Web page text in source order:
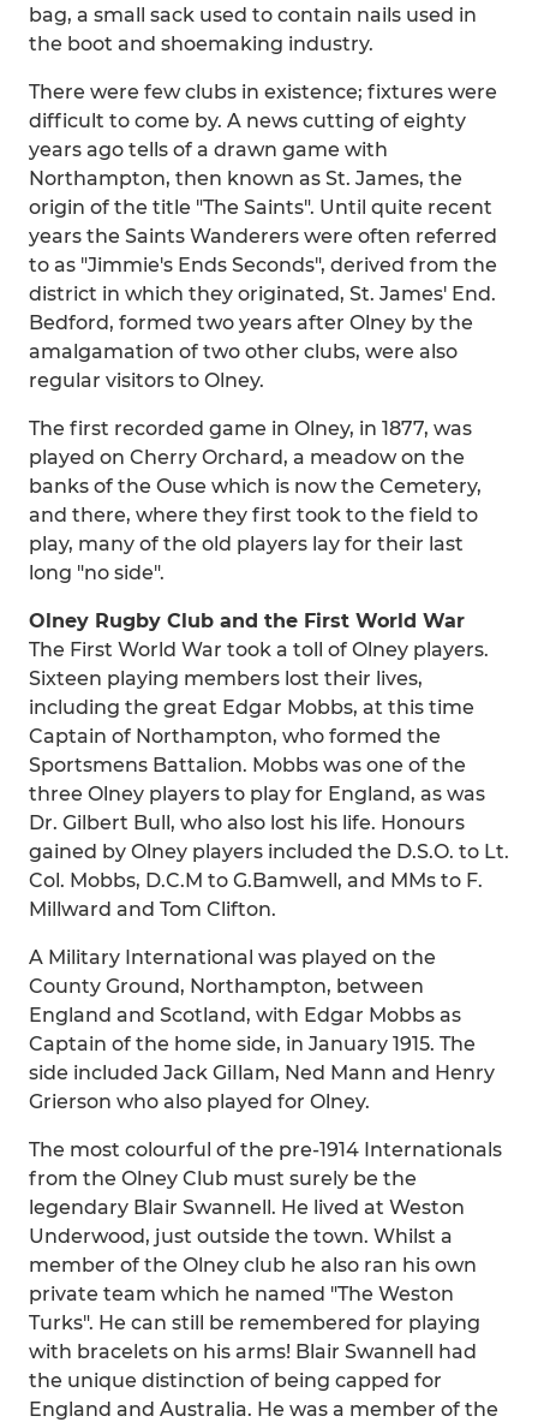
bag, a small sack used to contain nails used in
the boot and shoemaking industry.
There were few clubs in existence; fixtures were
difficult to come by. A news cutting of eighty
years ago tells of a drawn game with
Northampton, then known as St. James, the
origin of the title "The Saints". Until quite recent
years the Saints Wanderers were often referred
to as "Jimmie's Ends Seconds", derived from the
district in which they originated, St. James' End.
Bedford, formed two years after Olney by the
amalgamation of two other clubs, were also
regular visitors to Olney.
The first recorded game in Olney, in 1877, was
played on Cherry Orchard, a meadow on the
banks of the Ouse which is now the Cemetery,
and there, where they first took to the field to
play, many of the old players lay for their last
long "no side".
Olney Rugby Club and the First World War
The First World War took a toll of Olney players.
Sixteen playing members lost their lives,
including the great Edgar Mobbs, at this time
Captain of Northampton, who formed the
Sportsmens Battalion. Mobbs was one of the
three Olney players to play for England, as was
Dr. Gilbert Bull, who also lost his life. Honours
gained by Olney players included the D.S.O. to Lt.
Col. Mobbs, D.C.M to G.Bamwell, and MMs to F.
Millward and Tom Clifton.
A Military International was played on the
County Ground, Northampton, between
England and Scotland, with Edgar Mobbs as
Captain of the home side, in January 1915. The
side included Jack GiIlam, Ned Mann and Henry
Grierson who also played for Olney.
The most colourful of the pre-1914 Internationals
from the Olney Club must surely be the
legendary Blair Swannell. He lived at Weston
Underwood, just outside the town. Whilst a
member of the Olney club he also ran his own
private team which he named "The Weston
Turks". He can still be remembered for playing
with bracelets on his arms! Blair Swannell had
the unique distinction of being capped for
England and Australia. He was a member of the